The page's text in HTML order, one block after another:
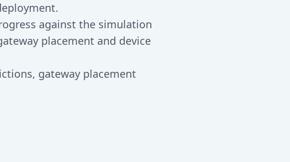
against the simulation
placement and device
gateway placement